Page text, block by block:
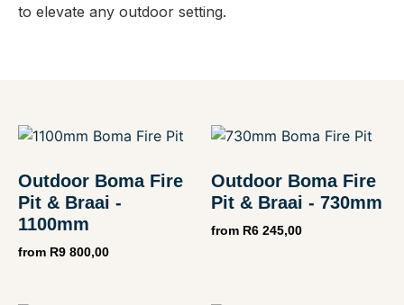
to elevate any outdoor setting.
Outdoor Boma Fire
Pit & Braai -
1100mm
from R9 800,00
Outdoor Boma Fire
Pit & Braai - 730mm
from R6 245,00